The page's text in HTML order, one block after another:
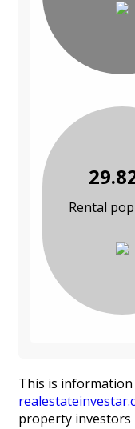
Rental
This is
property investors